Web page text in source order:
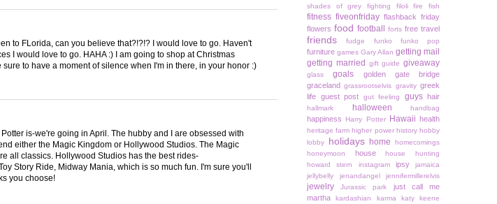
to FLorida, can you believe that?!?!? I would love to go. Haven't
I would love to go. HAHA :) I am going to shop at Christmas
to have a moment of silence when I'm in there, in your honor :)
is-we're going in April. The hubby and I are obsessed with
either the Magic Kingdom or Hollywood Studios. The Magic
all classics. Hollywood Studios has the best rides-
Story Ride, Midway Mania, which is so much fun. I'm sure you'll
you choose!
shades of grey
fighting filoli fire fish
fitness fiveonfriday flashback friday
flowers food football forts free travel
friends fudge funko funko pop
furniture games Gary Allan getting mail
getting married
gift guide giveaway
glass goals
golden gate bridge
graceland grassrootselvis gravity greek
life guest post gut feeling guys hair
hallmark halloween handbag
happiness Harry Potter Hawaii health
heritage farm higher power history hobby
lobby
holidays home
homecomings
honeymoon
house
house hunting
howard stern
instagram ipsy
jamaica
jellybelly
jenandangel jennifermillerelvis
jewelry Jurassic park
just call me
martha
kardashian karma
katy keene